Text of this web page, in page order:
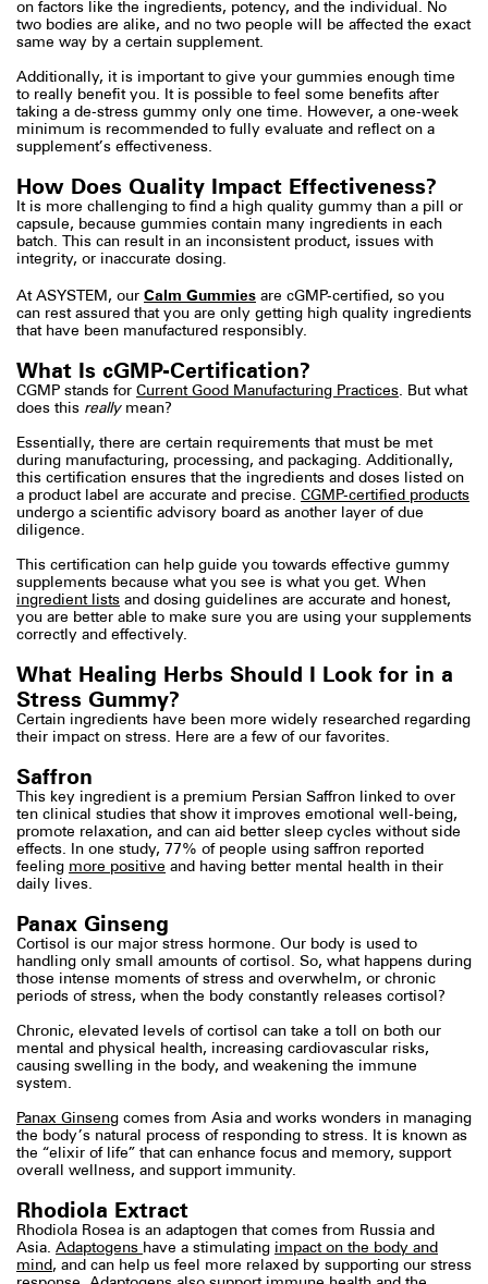
on factors like the ingredients, potency, and the individual. No
two bodies are alike, and no two people will be affected the exact
same way by a certain supplement.
Additionally, it is important to give your gummies enough time
to really benefit you. It is possible to feel some benefits after
taking a de-stress gummy only one time. However, a one-week
minimum is recommended to fully evaluate and reflect on a
supplement’s effectiveness.
How Does Quality Impact Effectiveness?
It is more challenging to find a high quality gummy than a pill or
capsule, because gummies contain many ingredients in each
batch. This can result in an inconsistent product, issues with
integrity, or inaccurate dosing.
At ASYSTEM, our Calm Gummies are cGMP-certified, so you
can rest assured that you are only getting high quality ingredients
that have been manufactured responsibly.
What Is cGMP-Certification?
CGMP stands for Current Good Manufacturing Practices. But what
does this reallymean?
Essentially, there are certain requirements that must be met
during manufacturing, processing, and packaging. Additionally,
this certification ensures that the ingredients and doses listed on
a product label are accurate and precise. CGMP-certified products
undergo a scientific advisory board as another layer of due
diligence.
This certification can help guide you towards effective gummy
supplements because what you see is what you get. When
ingredient lists and dosing guidelines are accurate and honest,
you are better able to make sure you are using your supplements
correctly and effectively.
What Healing Herbs Should I Look for in a
Stress Gummy?
Certain ingredients have been more widely researched regarding
their impact on stress. Here are a few of our favorites.
Saffron
This key ingredient is a premium Persian Saffron linked to over
ten clinical studies that show it improves emotional well-being,
promote relaxation, and can aid better sleep cycles without side
effects. In one study, 77% of people using saffron reported
feeling more positive and having better mental health in their
daily lives.
Panax Ginseng
Cortisol is our major stress hormone. Our body is used to
handling only small amounts of cortisol. So, what happens during
those intense moments of stress and overwhelm, or chronic
periods of stress, when the body constantly releases cortisol?
Chronic, elevated levels of cortisol can take a toll on both our
mental and physical health, increasing cardiovascular risks,
causing swelling in the body, and weakening the immune
system.
Panax Ginseng comes from Asia and works wonders in managing
the body’s natural process of responding to stress. It is known as
the “elixir of life” that can enhance focus and memory, support
overall wellness, and support immunity.
Rhodiola Extract
Rhodiola Rosea is an adaptogen that comes from Russia and
Asia. Adaptogens have a stimulating impact on the body and
mind, and can help us feel more relaxed by supporting our stress